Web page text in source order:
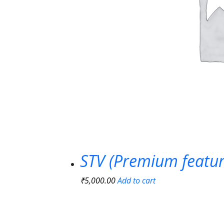
STV (Premium
₹5,000.00Add to cart